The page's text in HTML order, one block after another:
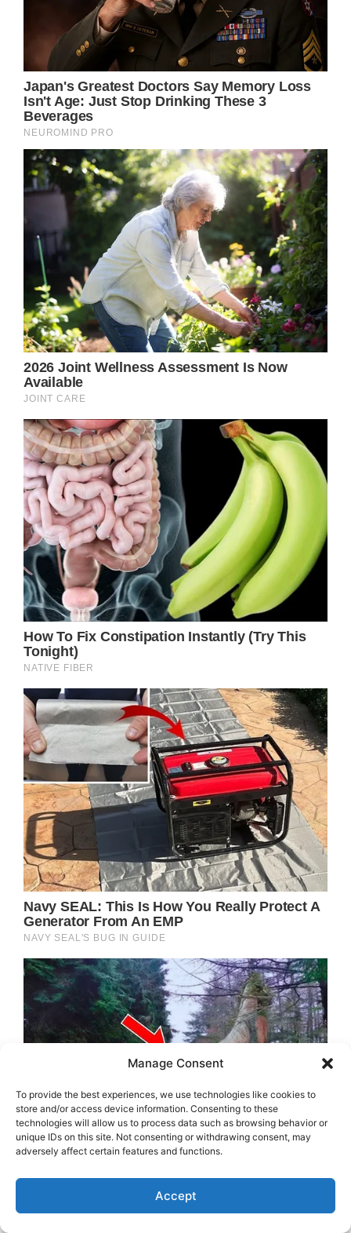
Manage Consent
To provide the best experiences, we use technologies like cookies to
store and/or access device information. Consenting to these
technologies will allow us to process data such as browsing behavior or
unique IDs on this site. Not consenting or withdrawing consent, may
adversely affect certain features and functions.
Accept